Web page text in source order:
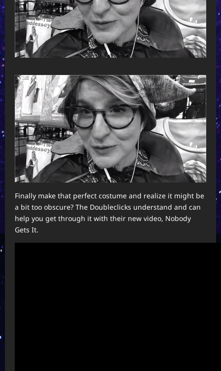
Finally make that perfect costume and realize it might be
a bit too obscure? The Doubleclicks understand and can
help you get through it with their new video, Nobody
Gets It.